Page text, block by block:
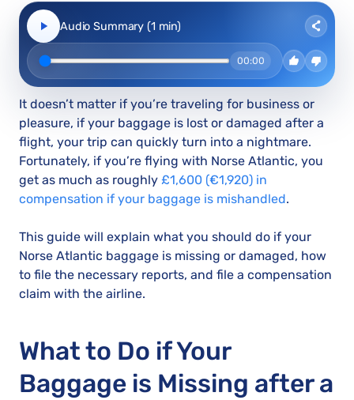
00:00
Audio Summary (1 min)
It doesn’t matter if you’re traveling for business or
pleasure, if your baggage is lost or damaged after a
flight, your trip can quickly turn into a nightmare.
Fortunately, if you’re flying with Norse Atlantic, you
get as much as roughly £1,600 (€1,920) in
compensation if your baggage is mishandled.
This guide will explain what you should do if your
Norse Atlantic baggage is missing or damaged, how
to file the necessary reports, and file a compensation
claim with the airline.
What to Do if Your
Baggage is Missing after a